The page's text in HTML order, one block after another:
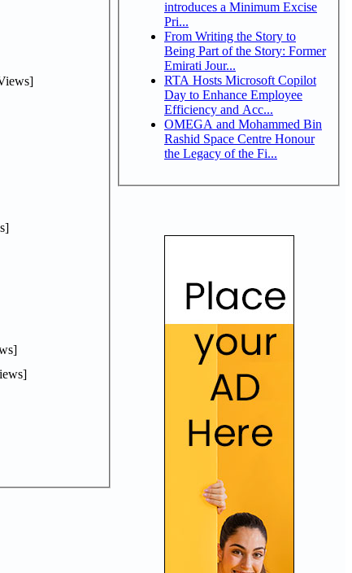
introduces a Minimum Excise
Pri...
From Writing the Story to
Being Part of the Story: Former
Emirati Jour...
RTA Hosts Microsoft Copilot
Day to Enhance Employee
Efficiency and Acc...
OMEGA and Mohammed Bin
Rashid Space Centre Honour
the Legacy of the Fi...